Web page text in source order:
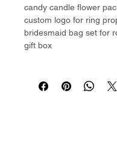
candy candle flower
custom logo for ring
bridesmaid bag set for
gift box
factory around China &